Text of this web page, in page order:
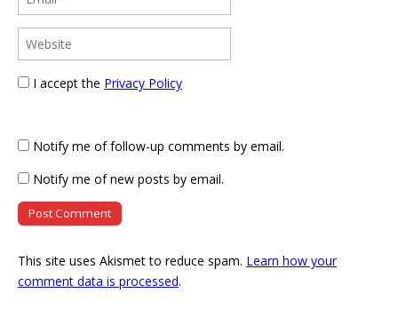
I accept the Privacy Policy
Notify me of follow-up comments by email.
Notify me of new posts by email.
This site uses Akismet to reduce spam. Learn how your
comment data is processed.